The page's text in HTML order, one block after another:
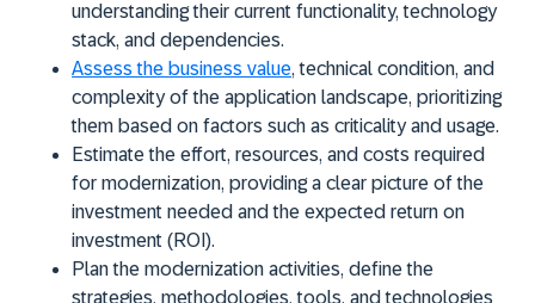
understanding their current functionality, technology
stack, and dependencies.
Assessthe business value, technical condition, and
complexity of the application landscape, prioritizing
them based on factors such as criticality and usage.
Estimatethe effort, resources, and costs required
for modernization, providing a clear picture of the
investment needed and the expected return on
investment (ROI).
Planthe modernization activities, define the
strategies, methodologies, tools, and technologies